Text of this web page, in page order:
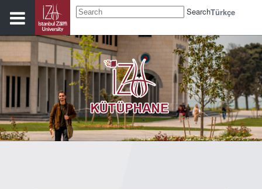
SearchTürkçe